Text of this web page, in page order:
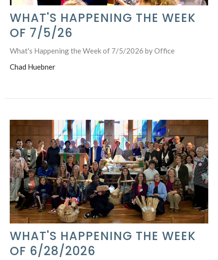
WHAT'S HAPPENING THE WEEK
OF 7/5/26
What's Happening the Week of 7/5/2026 by Office
Chad Huebner
WHAT'S HAPPENING THE WEEK
OF 6/28/2026